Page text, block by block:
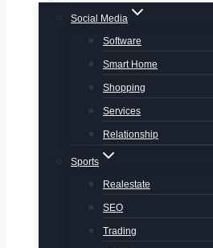
Social Media
Software
Smart Home
Shopping
Services
Relationship
Sports
Realestate
SEO
Trading